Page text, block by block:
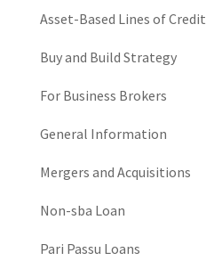
Asset-Based Lines of Credit
Buy and Build Strategy
For Business Brokers
General Information
Mergers and Acquisitions
Non-sba Loan
Pari Passu Loans